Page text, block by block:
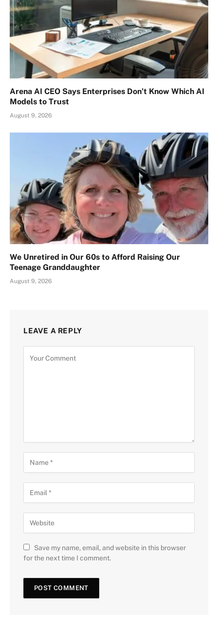
Arena AI CEO Says Enterprises Don’t Know Which AI
Models to Trust
August 9, 2026
We Unretired in Our 60s to Afford Raising Our
Teenage Granddaughter
August 9, 2026
LEAVE A REPLY
Save my name, email, and website in this browser
for the next time I comment.